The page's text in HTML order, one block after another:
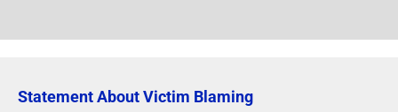
Statement About Victim Blaming